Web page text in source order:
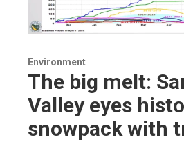
Environment
The big melt:
Valley eyes
snowpack with